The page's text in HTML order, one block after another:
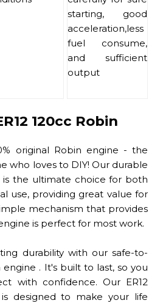
starting, good
acceleration,less
fuel consume,
and sufficient
output
120cc Robin
original Robin engine - the
who loves to DIY! Our durable
is the ultimate choice for both
use, providing great value for
mechanism that provides
is perfect for most work.
durability with our safe-to-
engine . It's built to last, so you
with confidence. Our ER12
designed to make your life